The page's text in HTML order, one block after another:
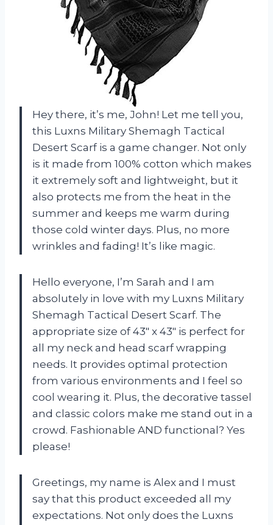
Hey there, it’s me, John! Let me tell you,
this Luxns Military Shemagh Tactical
Desert Scarf is a game changer. Not only
is it made from 100% cotton which makes
it extremely soft and lightweight, but it
also protects me from the heat in the
summer and keeps me warm during
those cold winter days. Plus, no more
wrinkles and fading! It’s like magic.
Hello everyone, I’m Sarah and I am
absolutely in love with my Luxns Military
Shemagh Tactical Desert Scarf. The
appropriate size of 43″ x 43″ is perfect for
all my neck and head scarf wrapping
needs. It provides optimal protection
from various environments and I feel so
cool wearing it. Plus, the decorative tassel
and classic colors make me stand out in a
crowd. Fashionable AND functional? Yes
please!
Greetings, my name is Alex and I must
say that this product exceeded all my
expectations. Not only does the Luxns